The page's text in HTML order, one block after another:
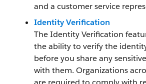
and a customer service
Identity Verification
The Identity Verification
the ability to verify the
before you share any
with them. Organizations